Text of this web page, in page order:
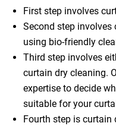
First step involves
Second step
using bio-friendly
Third step involves
curtain dry cleaning.
expertise to decide
suitable for your
Fourth step is